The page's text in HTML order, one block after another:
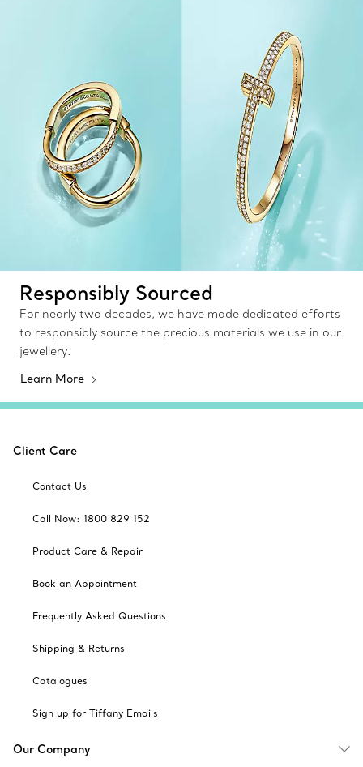
Responsibly Sourced
For nearly two decades, we have made dedicated efforts
to responsibly source the precious materials we use in our
jewellery.
Learn More
Client Care
Contact Us
Call Now: 1800 829 152
Product Care & Repair
Book an Appointment
Frequently Asked Questions
Shipping & Returns
Catalogues
Sign up for Tiffany Emails
Our Company